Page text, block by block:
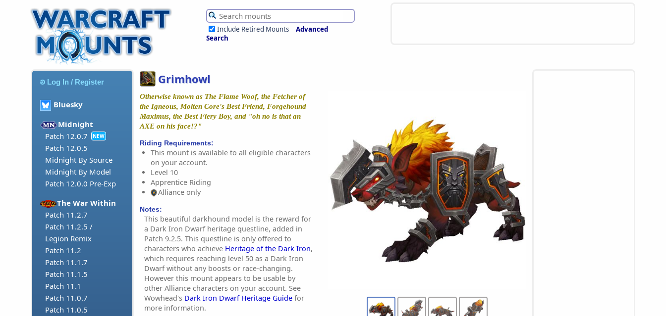
Include Retired Mounts
Advanced
Search
Log In / Register
Bluesky
Midnight
Patch 12.0.7
NEW
Patch 12.0.5
Midnight By Source
Midnight By Model
Patch 12.0.0 Pre-Exp
The War Within
Patch 11.2.7
Patch 11.2.5 /
Legion Remix
Patch 11.2
Patch 11.1.7
Patch 11.1.5
Patch 11.1
Patch 11.0.7
Patch 11.0.5
Grimhowl
Otherwise known as The Flame Woof, the Fetcher of
the Igneous, Molten Core's Best Friend, Forgehound
Maximus, the Best Fiery Boy, and "oh no is that an
AXE on his face!?"
Riding Requirements:
This mount is available to all eligible characters
on your account.
Level 10
Apprentice Riding
Alliance only
Notes:
This beautiful darkhound model is the reward for
a Dark Iron Dwarf heritage questline, added in
Patch 9.2.5. This questline is only offered to
characters who achieve Heritage of the Dark Iron,
which requires reaching level 50 as a Dark Iron
Dwarf without any boosts or race-changing.
However this mount appears to be usable by
other Alliance characters on your account. See
Wowhead's Dark Iron Dwarf Heritage Guide for
more information.